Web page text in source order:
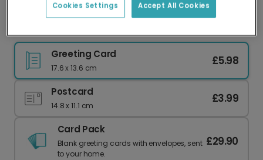
Greeting Card
17.6 x 13.6 cm
£5.98
Postcard
14.8 x 11.1 cm
£3.99
Card Pack
Blank greeting cards with envelopes, sent
to your home.
£29.90
Accept All Cookies
Cookies Settings